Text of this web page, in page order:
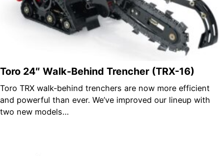
Toro 24″ Walk-Behind Trencher (TRX-16)
Toro TRX walk-behind trenchers are now more efficient
and powerful than ever. We’ve improved our lineup with
two new models…